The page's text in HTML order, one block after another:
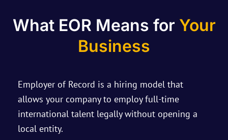
What EOR Means for Your
Business
Employer of Record is a hiring model that
allows your company to employ full-time
international talent legally without opening a
local entity.